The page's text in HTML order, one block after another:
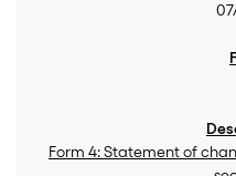
Form 4: Statement of